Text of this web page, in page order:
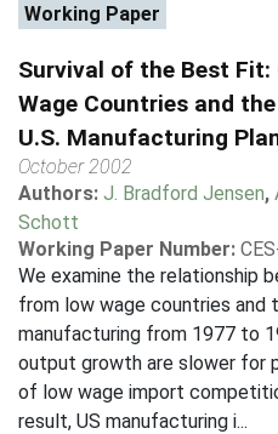
Working Paper
Survival of the Best
Wage Countries and
U.S. Manufacturing
October 2002
Authors: J. Bradford Jensen,
Schott
Working Paper Number:
We examine the relationship
from low wage countries and
manufacturing from 1977 to
output growth are slower for
of low wage import
result, US manufacturing i...